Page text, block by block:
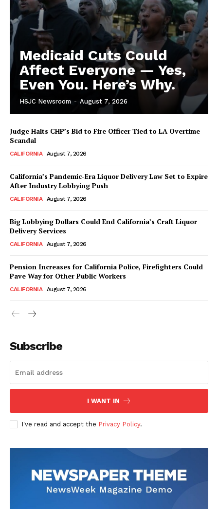
Medicaid Cuts Could
Affect Everyone — Yes,
Even You. Here’s Why.
HSJC Newsroom - August 7, 2026
Judge Halts CHP’s Bid to Fire Officer Tied to LA Overtime
Scandal
CALIFORNIA August 7, 2026
California’s Pandemic-Era Liquor Delivery Law Set to Expire
After Industry Lobbying Push
CALIFORNIA August 7, 2026
Big Lobbying Dollars Could End California’s Craft Liquor
Delivery Services
CALIFORNIA August 7, 2026
Pension Increases for California Police, Firefighters Could
Pave Way for Other Public Workers
CALIFORNIA August 7, 2026
Subscribe
I WANT IN
I've read and accept the Privacy Policy.